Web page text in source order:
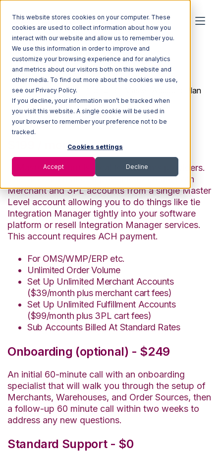
This website stores cookies on your computer. These
cookies are used to collect information about how you
interact with our website and allow us to remember you.
We use this information in order to improve and
customize your browsing experience and for analytics
and metrics about our visitors both on this website and
other media. To find out more about the cookies we use,
see our Privacy Policy.
If you decline, your information won’t be tracked when
you visit this website. A single cookie will be used in
your browser to remember your preference not to be
tracked.
Cookies settings
Accept Decline
Integration Manager Pricing / Master Account Plan
Master Account Plan
$199 / month
A Master account is ideal for systems providers.
This account makes it possible to create both
Merchant and 3PL accounts from a single Master
Level account allowing you to do things like tie
Integration Manager tightly into your software
platform or resell Integration Manager services.
This account requires ACH payment.
For OMS/WMP/ERP etc.
Unlimited Order Volume
Set Up Unlimited Merchant Accounts
($39/month plus merchant cart fees)
Set Up Unlimited Fulfillment Accounts
($99/month plus 3PL cart fees)
Sub Accounts Billed At Standard Rates
Onboarding (optional) - $249
An initial 60-minute call with an onboarding
specialist that will walk you through the setup of
Merchants, Warehouses, and Order Sources, then
a follow-up 60 minute call within two weeks to
address any new questions.
Standard Support - $0